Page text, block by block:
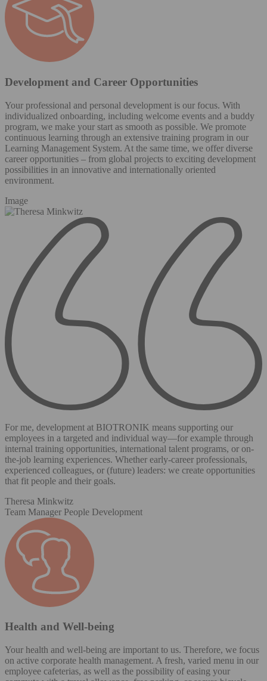
Development and Career Opportunities
Your professional and personal development is our focus. With
individualized onboarding, including welcome events and a buddy
program, we make your start as smooth as possible. We promote
continuous learning through an extensive training program in our
Learning Management System. At the same time, we offer diverse
career opportunities – from global projects to exciting development
possibilities in an innovative and internationally oriented
environment.
Image
For me, development at BIOTRONIK means supporting our
employees in a targeted and individual way—for example through
internal training opportunities, international talent programs, or on-
the-job learning experiences. Whether early-career professionals,
experienced colleagues, or (future) leaders: we create opportunities
that fit people and their goals.
Theresa Minkwitz
Team Manager People Development
Health and Well-being
Your health and well-being are important to us. Therefore, we focus
on active corporate health management. A fresh, varied menu in our
employee cafeterias, as well as the possibility of easing your